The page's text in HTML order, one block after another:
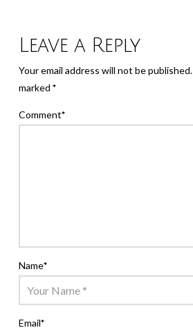
Leave a Reply
Your email address will not be published.
marked *
Comment*
Name*
Email*